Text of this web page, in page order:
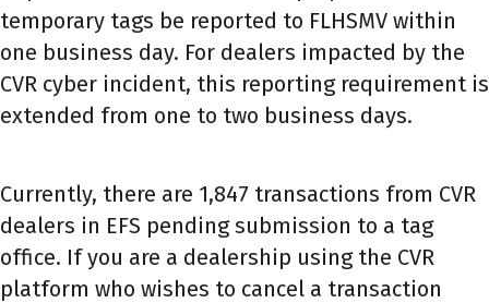
temporary tags be reported to FLHSMV within
one business day. For dealers impacted by the
CVR cyber incident, this reporting requirement is
extended from one to two business days.
Currently, there are 1,847 transactions from CVR
dealers in EFS pending submission to a tag
office. If you are a dealership using the CVR
platform who wishes to cancel a transaction